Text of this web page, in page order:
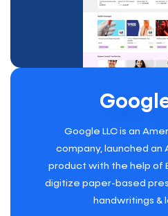
Google LLC is an
company, launched an
product with the help of
digitize paper-based
handwritings &